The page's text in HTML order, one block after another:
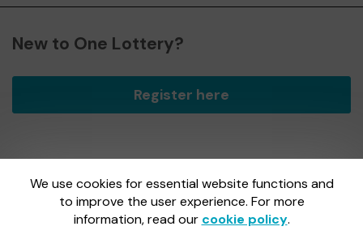
New to One Lottery?
Register here
We use cookies for essential website functions and
to improve the user experience. For more
information, read our cookie policy.
One Lottery is administered by Gatherwell, an External
Lottery Manager licensed and regulated bythe Gambling
Commissionunder Account No36893.